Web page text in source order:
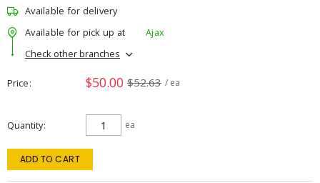
Available for delivery
Available for pick up at
Ajax
Check other branches
Price $50.00 $52.63 / ea
Quantity ea
ADD TO CART